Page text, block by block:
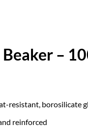
Beaker –
resistant, borosilicate
reinforced